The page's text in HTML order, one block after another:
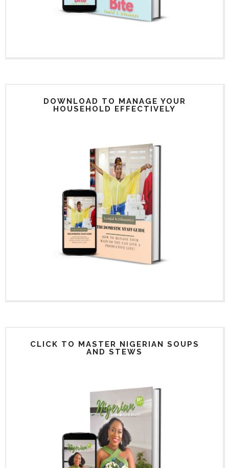
DOWNLOAD TO MANAGE YOUR
HOUSEHOLD EFFECTIVELY
CLICK TO MASTER NIGERIAN SOUPS
AND STEWS